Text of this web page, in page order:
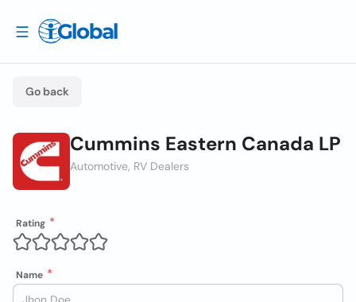
Go back
Cummins Eastern Canada LP
Automotive, RV Dealers
Rating
Name